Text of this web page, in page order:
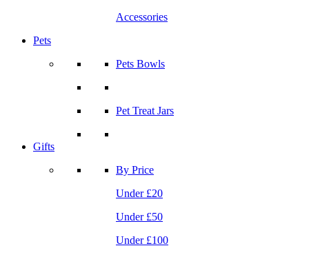
Accessories
Pets
Pets Bowls
Pet Treat Jars
Gifts
By Price
Under £20
Under £50
Under £100